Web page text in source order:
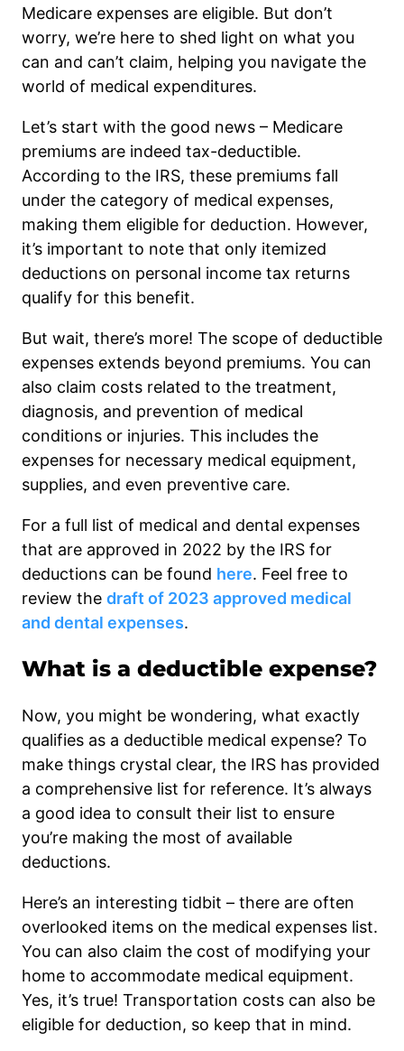
Medicare expenses are eligible. But don’t
worry, we’re here to shed light on what you
can and can’t claim, helping you navigate the
world of medical expenditures.
Let’s start with the good news – Medicare
premiums are indeed tax-deductible.
According to the IRS, these premiums fall
under the category of medical expenses,
making them eligible for deduction. However,
it’s important to note that only itemized
deductions on personal income tax returns
qualify for this benefit.
But wait, there’s more! The scope of deductible
expenses extends beyond premiums. You can
also claim costs related to the treatment,
diagnosis, and prevention of medical
conditions or injuries. This includes the
expenses for necessary medical equipment,
supplies, and even preventive care.
For a full list of medical and dental expenses
that are approved in 2022 by the IRS for
deductions can be found here. Feel free to
review the draft of 2023 approved medical
and dental expenses.
What is a deductible expense?
Now, you might be wondering, what exactly
qualifies as a deductible medical expense? To
make things crystal clear, the IRS has provided
a comprehensive list for reference. It’s always
a good idea to consult their list to ensure
you’re making the most of available
deductions.
Here’s an interesting tidbit – there are often
overlooked items on the medical expenses list.
You can also claim the cost of modifying your
home to accommodate medical equipment.
Yes, it’s true! Transportation costs can also be
eligible for deduction, so keep that in mind.